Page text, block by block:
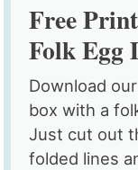
Free
Folk Egg
Download
box with a
Just cut out
folded lines